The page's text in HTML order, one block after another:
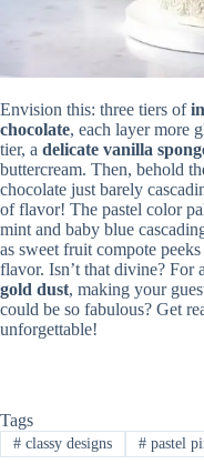
Envision this: three tiers of
chocolate, each layer more
tier, a delicate vanilla
buttercream. Then, behold
chocolate just barely
of flavor! The pastel color
mint and baby blue
as sweet fruit compote
flavor. Isn’t that divine? For
gold dust, making your
could be so fabulous? Get
unforgettable!
Tags
#classy designs #pastel